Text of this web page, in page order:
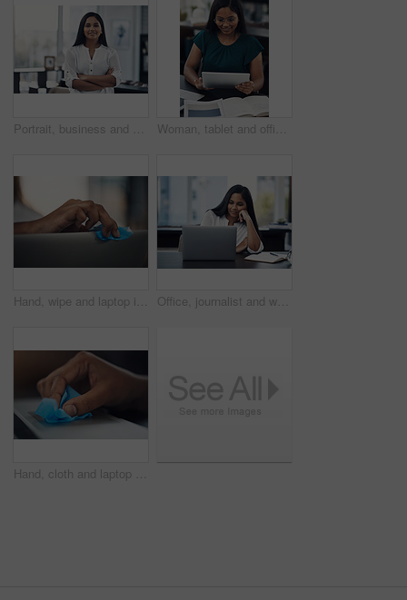
Portrait, business and creative woman with arms folded in office for career, job opportunity and pride at startup. Face, confidence and professional, entrepreneur or copywriter in enterprise in India Woman, tablet and office for fashion ideas, designer and online for creative solution with texture. Female person, documents and client email with order, professional and review color for clothes
Hand, wipe and laptop in office for cleaning, dust or dirt with product, shine or hygiene at startup. Person, fabric and routine by computer for germs, bacteria or virus with cloth at creative agency Office, journalist and woman with laptop for reading article, online trending topic and satisfaction. Publication, female person and content writer with smile for business blog, news story or editing
Hand, cloth and laptop in office for dirt, dust or hygiene with cleaning product for shine at startup. Person, fabric and routine by computer for germs, bacteria or virus with wipe at creative agency